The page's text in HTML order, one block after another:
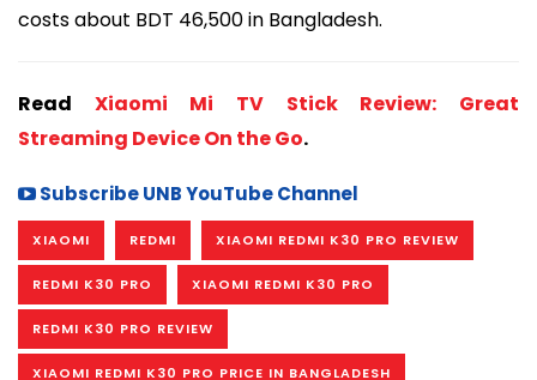
costs about BDT 46,500 in Bangladesh.
Read Xiaomi Mi TV Stick Review: Great
Streaming Device On the Go.
Subscribe UNB YouTube Channel
XIAOMI REDMI XIAOMI REDMI K30 PRO REVIEW
REDMI K30 PRO XIAOMI REDMI K30 PRO
REDMI K30 PRO REVIEW
XIAOMI REDMI K30 PRO PRICE IN BANGLADESH